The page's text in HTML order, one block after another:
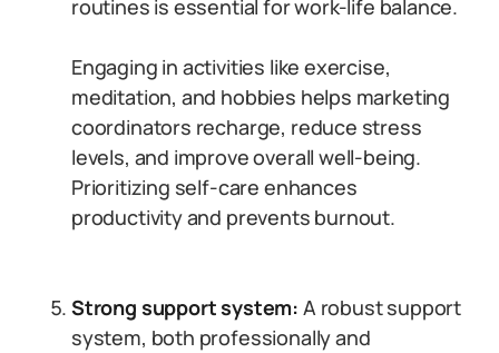
routines is essential for work-life balance.
Engaging in activities like exercise,
meditation, and hobbies helps marketing
coordinators recharge, reduce stress
levels, and improve overall well-being.
Prioritizing self-care enhances
productivity and prevents burnout.
Strong support system: A robust support
system, both professionally and